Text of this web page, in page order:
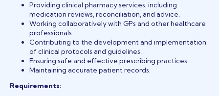
Providing clinical pharmacy services, including
medication reviews, reconciliation, and advice.
Working collaboratively with GPs and other healthcare
professionals.
Contributing to the development and implementation
of clinical protocols and guidelines.
Ensuring safe and effective prescribing practices.
Maintaining accurate patient records.
Requirements: